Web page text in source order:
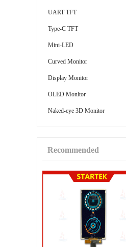
UART TFT
Type-C TFT
Mini-LED
Curved Monitor
Display Monitor
OLED Monitor
Naked-eye 3D Monitor
Recommended